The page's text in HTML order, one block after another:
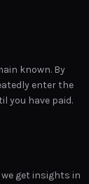
known. By
enter the
you have paid.
get insights in